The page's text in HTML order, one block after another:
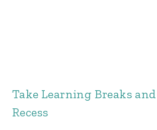
Take Learning Breaks
Recess